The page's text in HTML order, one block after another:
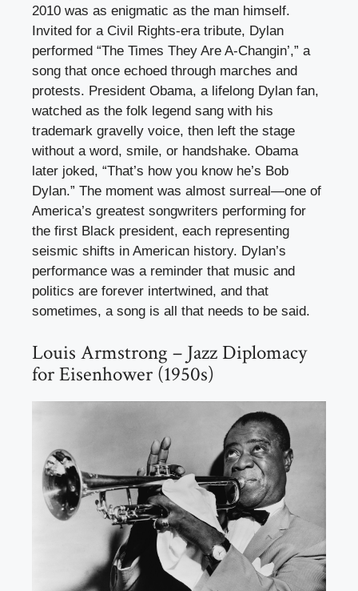
2010 was as enigmatic as the man himself.
Invited for a Civil Rights-era tribute, Dylan
performed “The Times They Are A-Changin’,” a
song that once echoed through marches and
protests. President Obama, a lifelong Dylan fan,
watched as the folk legend sang with his
trademark gravelly voice, then left the stage
without a word, smile, or handshake. Obama
later joked, “That’s how you know he’s Bob
Dylan.” The moment was almost surreal—one of
America’s greatest songwriters performing for
the first Black president, each representing
seismic shifts in American history. Dylan’s
performance was a reminder that music and
politics are forever intertwined, and that
sometimes, a song is all that needs to be said.
Louis Armstrong – Jazz Diplomacy
for Eisenhower (1950s)